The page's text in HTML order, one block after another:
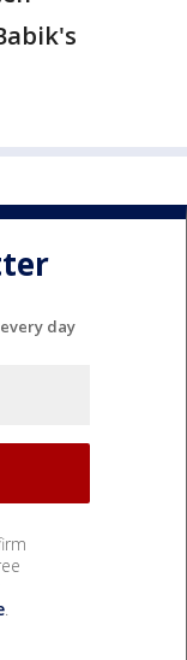
day
.